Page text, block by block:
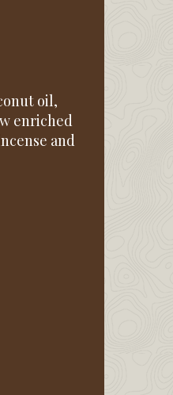
oil,
enriched
and